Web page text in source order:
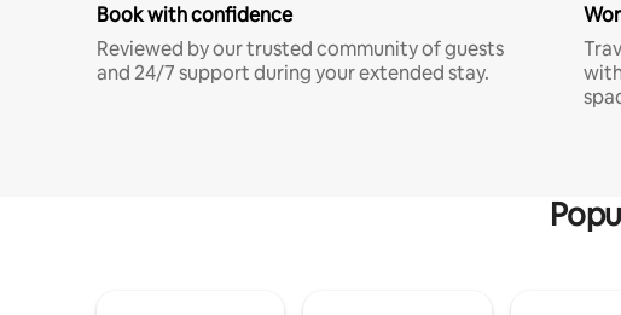
Book with confidence
Reviewed by our trusted community of guests
and 24/7 support during your extended stay.